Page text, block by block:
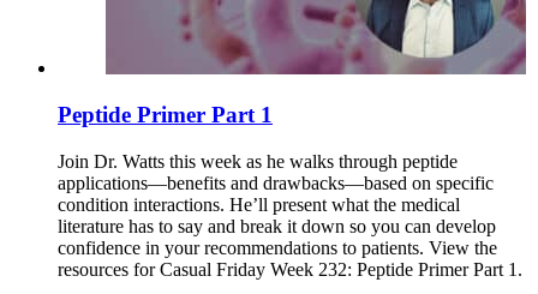
Peptide Primer Part 1
Join Dr. Watts this week as he walks through peptide
applications—benefits and drawbacks—based on specific
condition interactions. He’ll present what the medical
literature has to say and break it down so you can develop
confidence in your recommendations to patients. View the
resources for Casual Friday Week 232: Peptide Primer Part 1.